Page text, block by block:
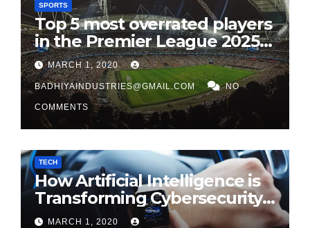
SPORTS
Top 5 most overrated players
in the Premier League 2025-
26MARCH 1, 2020
BADHIYAINDUSTRIES@GMAIL.COM NO
COMMENTS
TECH
How Artificial Intelligence is
Transforming Cybersecurity
in 2026
MARCH 1, 2020